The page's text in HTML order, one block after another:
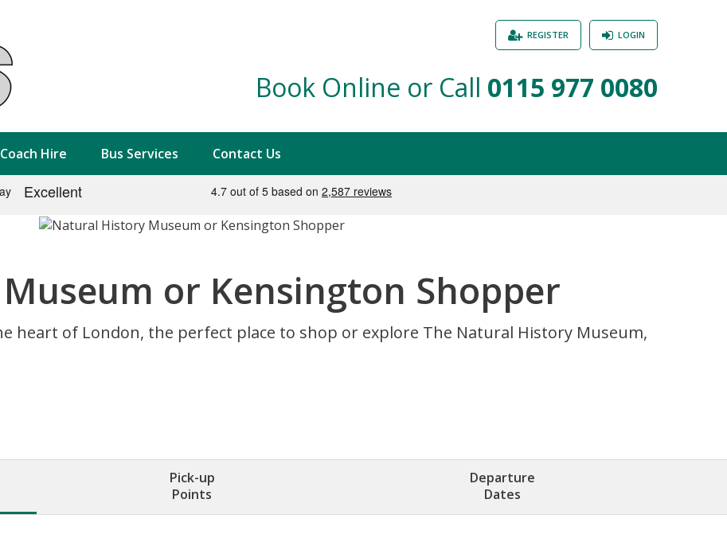
Book Online or Call 0115 977 0080
LOGIN
REGISTER
Coach Hire Bus Services Contact Us
or Kensington Shopper
heart of London, the perfect place to shop or explore The Natural History Museum,
Pick-up
Points
Departure
Dates